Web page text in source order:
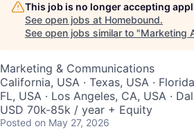
This job is no longer accepting
See open jobs at Homebound.
See open jobs similar to "Marketing
Marketing & Communications
California, USA · Texas, USA ·
FL, USA · Los Angeles, CA, USA ·
USD 70k-85k / year + Equity
Posted on May 27, 2026